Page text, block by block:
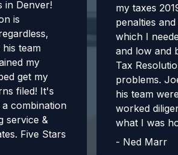
in Denver!
is
team
my
get my
filed! It's
combination
service &
Five Stars
my taxes
penalties
which I
and low and
Tax
problems.
his team
worked
what I was
- Ned Marr